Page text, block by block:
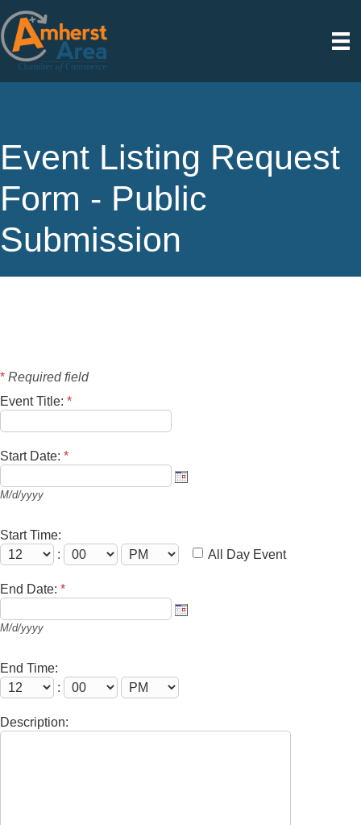
Event Listing Request
Form - Public
Submission
* Required field
Event Title: *
Start Date: *
M/d/yyyy
Start Time:
:
All Day Event
End Date: *
M/d/yyyy
End Time:
:
Description: